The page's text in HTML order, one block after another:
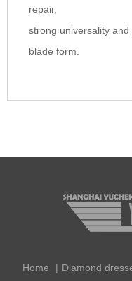
repair,
strong universality
blade form.
Home | Diamond